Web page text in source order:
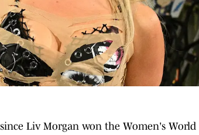
Liv Morgan won the Women's